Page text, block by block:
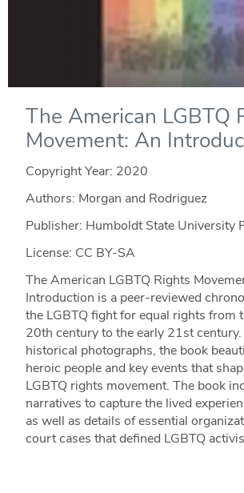
The American LGBTQ
Movement: An
Copyright Year: 2020
Authors: Morgan and Rodriguez
Publisher: Humboldt State University
License: CC BY-SA
The American LGBTQ Rights
Introduction is a peer-reviewed
the LGBTQ fight for equal rights from
20th century to the early 21st
historical photographs, the book
heroic people and key events that
LGBTQ rights movement. The book
narratives to capture the lived
as well as details of essential
court cases that defined LGBTQ